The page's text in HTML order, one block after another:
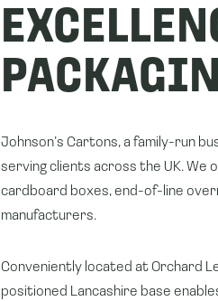
Johnson’s Cartons, a family-run
serving clients across the UK. We
cardboard boxes, end-of-line
manufacturers.
Conveniently located at Orchard
positioned Lancashire base